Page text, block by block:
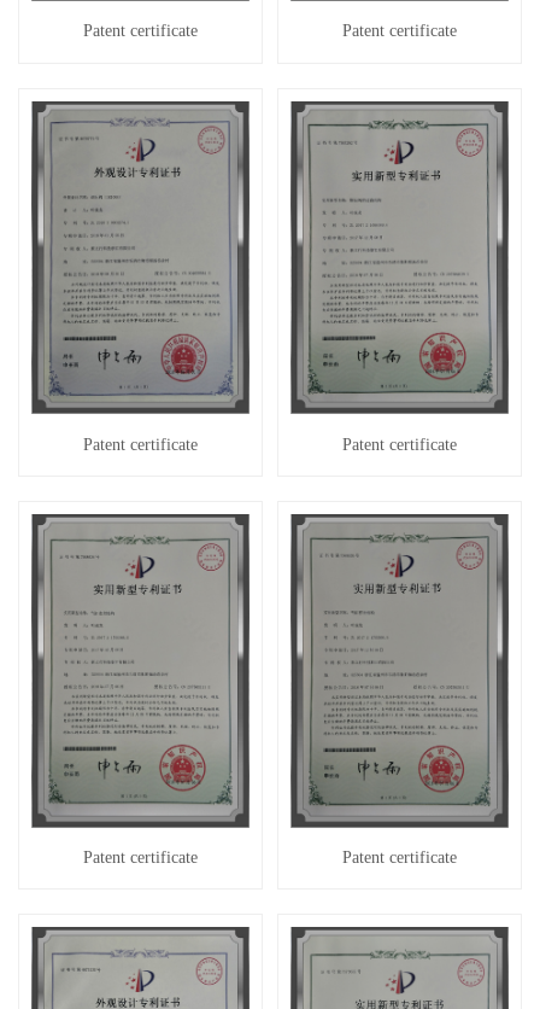
Patent certificate Patent certificate
Patent certificate Patent certificate
Patent certificate Patent certificate